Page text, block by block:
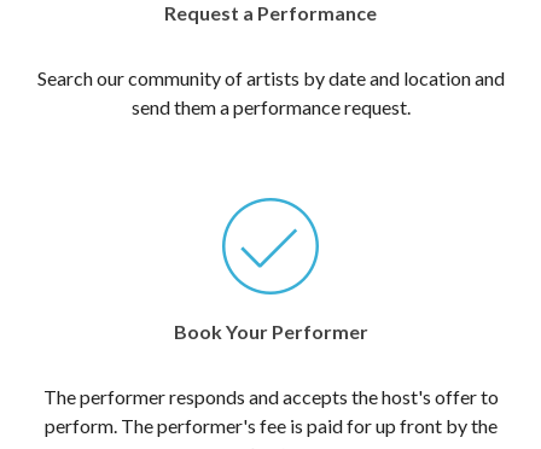
Request a Performance
Search our community of artists by date and location and
send them a performance request.
Book Your Performer
The performer responds and accepts the host's offer to
perform. The performer's fee is paid for up front by the